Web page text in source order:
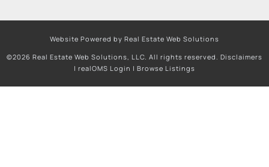
Website Powered by Real Estate Web Solutions
©2026 Real Estate Web Solutions, LLC. All rights reserved. Disclaimers
| realOMS Login | Browse Listings